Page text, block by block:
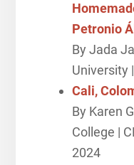
Petronio
By Jada
University
Cali,
By Karen
College |
2024